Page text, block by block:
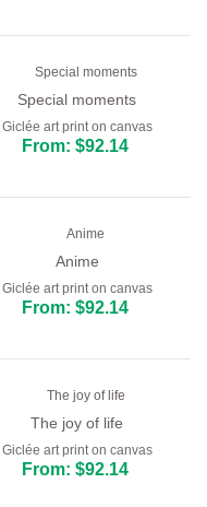
Special moments
Giclée art print on canvas
From: $92.14
Anime
Giclée art print on canvas
From: $92.14
The joy of life
Giclée art print on canvas
From: $92.14